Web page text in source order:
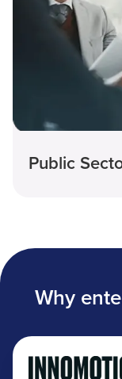
Public
Why